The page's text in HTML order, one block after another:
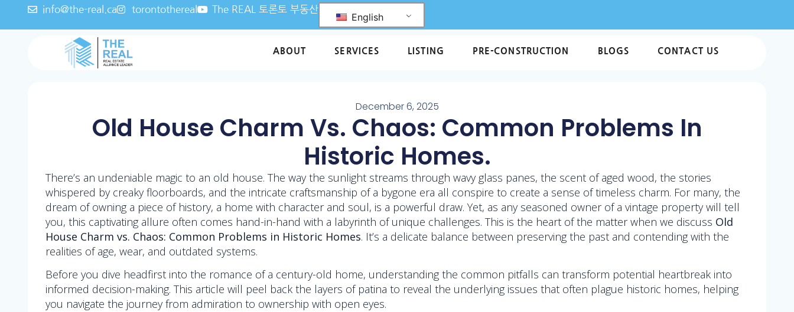
info@the-real.ca torontothereal The REAL 토론토 부동산
English
ABOUT SERVICES LISTING PRE-CONSTRUCTION BLOGS CONTACT US
December 6, 2025
Old House Charm Vs. Chaos: Common Problems In
Historic Homes.
There’s an undeniable magic to an old house. The way the sunlight streams through wavy glass panes, the scent of aged wood, the stories
whispered by creaky floorboards, and the intricate craftsmanship of a bygone era all conspire to create a sense of timeless charm. For many, the
dream of owning a piece of history, a home with character and soul, is a powerful draw. Yet, as any seasoned owner of a vintage property will tell
you, this captivating allure often comes hand-in-hand with a labyrinth of unique challenges. This is the heart of the matter when we discuss Old
House Charm vs. Chaos: Common Problems in Historic Homes. It’s a delicate balance between preserving the past and contending with the
realities of age, wear, and outdated systems.
Before you dive headfirst into the romance of a century-old home, understanding the common pitfalls can transform potential heartbreak into
informed decision-making. This article will peel back the layers of patina to reveal the underlying issues that often plague historic homes, helping
you navigate the journey from admiration to ownership with open eyes.